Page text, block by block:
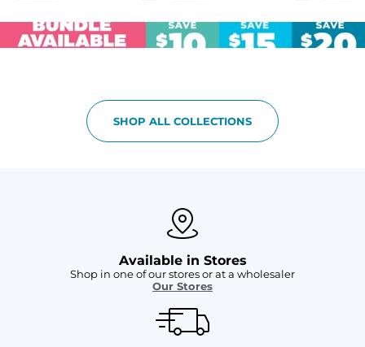
SHOP ALL COLLECTIONS
Available in Stores
Shop in one of our stores or at a wholesaler
Our Stores